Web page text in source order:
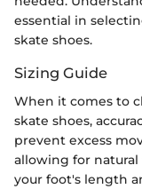
essential in
skate shoes.
Sizing Guide
When it comes to
skate shoes,
prevent excess
allowing for
your foot's length